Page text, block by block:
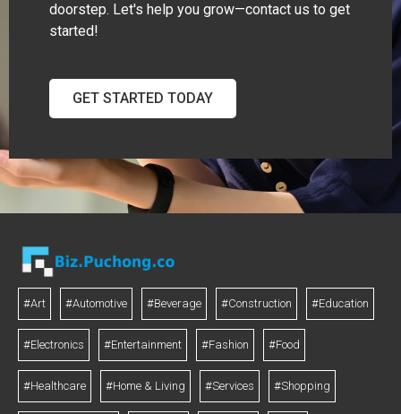
doorstep. Let's help you grow—contact us to get
started!
GET STARTED TODAY
#Art #Automotive #Beverage #Construction #Education
#Electronics #Entertainment #Fashion #Food
#Healthcare #Home & Living #Services #Shopping